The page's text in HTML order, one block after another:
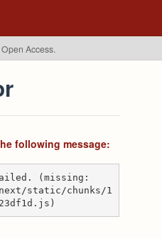
Access.
following message:
(missing:
static/chunks/1